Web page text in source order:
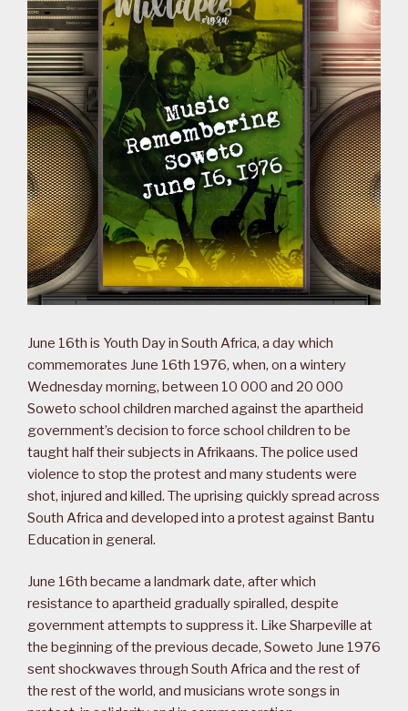
June 16th is Youth Day in South Africa, a day which
commemorates June 16th 1976, when, on a wintery
Wednesday morning, between 10 000 and 20 000
Soweto school children marched against the apartheid
government’s decision to force school children to be
taught half their subjects in Afrikaans. The police used
violence to stop the protest and many students were
shot, injured and killed. The uprising quickly spread across
South Africa and developed into a protest against Bantu
Education in general.
June 16th became a landmark date, after which
resistance to apartheid gradually spiralled, despite
government attempts to suppress it. Like Sharpeville at
the beginning of the previous decade, Soweto June 1976
sent shockwaves through South Africa and the rest of
the rest of the world, and musicians wrote songs in